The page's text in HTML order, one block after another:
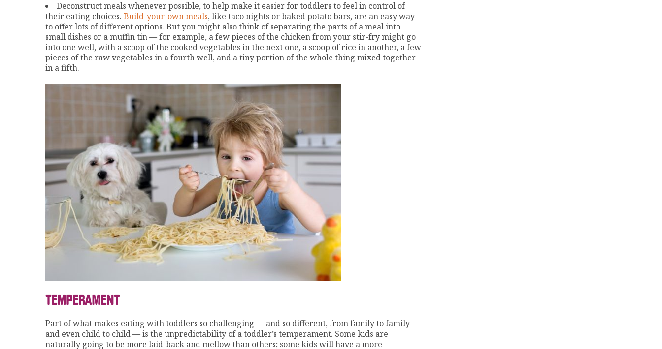
Deconstruct meals whenever possible, to help make it easier for toddlers to feel in control of
their eating choices. Build-your-own meals, like taco nights or baked potato bars, are an easy way
to offer lots of different options. But you might also think of separating the parts of a meal into
small dishes or a muffin tin — for example, a few pieces of the chicken from your stir-fry might go
into one well, with a scoop of the cooked vegetables in the next one, a scoop of rice in another, a few
pieces of the raw vegetables in a fourth well, and a tiny portion of the whole thing mixed together
in a fifth.
TEMPERAMENT
Part of what makes eating with toddlers so challenging — and so different, from family to family
and even child to child — is the unpredictability of a toddler’s temperament. Some kids are
naturally going to be more laid-back and mellow than others; some kids will have a more